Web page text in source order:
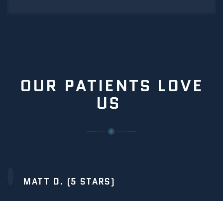
OUR PATIENTS LOVE
US
MATT D. (5 STARS)